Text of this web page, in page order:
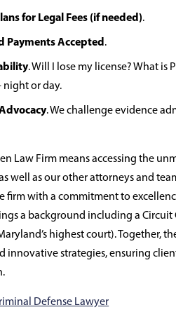
for Legal Fees (if needed).
Payments Accepted.
. Will I lose my license? What is
night or day.
. We challenge evidence
Law Firm means accessing the
well as our other attorneys and
firm with a commitment to
a background including a
highest court). Together,
innovative strategies, ensuring